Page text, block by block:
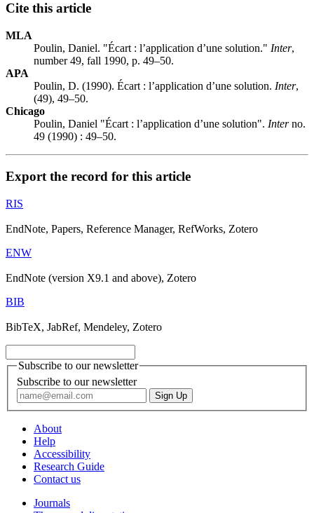
Cite this article
MLA
Poulin, Daniel. "Écart : l’application d’une solution." Inter,
number 49, fall 1990, p. 49–50.
APA
Poulin, D. (1990). Écart : l’application d’une solution. Inter,
(49), 49–50.
Chicago
Poulin, Daniel "Écart : l’application d’une solution". Interno.
49 (1990) : 49–50.
Export the record for this article
RIS
EndNote, Papers, Reference Manager, RefWorks, Zotero
ENW
EndNote (version X9.1 and above), Zotero
BIB
BibTeX, JabRef, Mendeley, Zotero
Subscribe to our newsletter
Subscribe to our newsletter
About
Help
Accessibility
Research Guide
Contact us
Journals